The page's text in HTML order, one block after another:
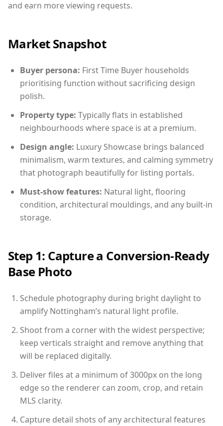
and earn more viewing requests.
Market Snapshot
Buyer persona: First Time Buyer households
prioritising function without sacrificing design
polish.
Property type: Typically flats in established
neighbourhoods where space is at a premium.
Design angle: Luxury Showcase brings balanced
minimalism, warm textures, and calming symmetry
that photograph beautifully for listing portals.
Must-show features: Natural light, flooring
condition, architectural mouldings, and any built-in
storage.
Step 1: Capture a Conversion-Ready
Base Photo
Schedule photography during bright daylight to
amplify Nottingham’s natural light profile.
Shoot from a corner with the widest perspective;
keep verticals straight and remove anything that
will be replaced digitally.
Deliver files at a minimum of 3000px on the long
edge so the renderer can zoom, crop, and retain
MLS clarity.
Capture detail shots of any architectural features